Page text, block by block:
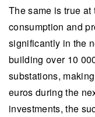
The same is true
consumption and
significantly in the
building over 10
substations,
euros during the
investments, the